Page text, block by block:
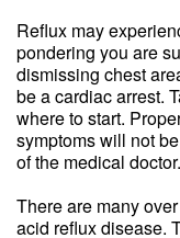
Reflux may
pondering you are
dismissing chest
be a cardiac arrest.
where to start.
symptoms will not
of the medical doctor.
There are many
acid reflux disease.